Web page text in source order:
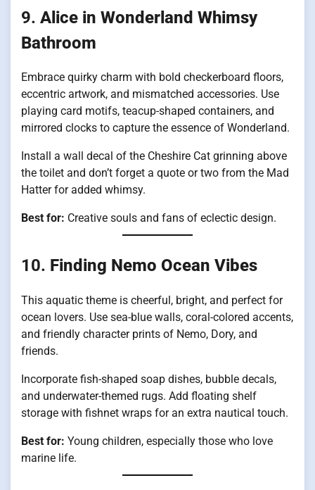
9. Alice in Wonderland Whimsy
Bathroom
Embrace quirky charm with bold checkerboard floors,
eccentric artwork, and mismatched accessories. Use
playing card motifs, teacup-shaped containers, and
mirrored clocks to capture the essence of Wonderland.
Install a wall decal of the Cheshire Cat grinning above
the toilet and don’t forget a quote or two from the Mad
Hatter for added whimsy.
Best for: Creative souls and fans of eclectic design.
10. Finding Nemo Ocean Vibes
This aquatic theme is cheerful, bright, and perfect for
ocean lovers. Use sea-blue walls, coral-colored accents,
and friendly character prints of Nemo, Dory, and
friends.
Incorporate fish-shaped soap dishes, bubble decals,
and underwater-themed rugs. Add floating shelf
storage with fishnet wraps for an extra nautical touch.
Best for: Young children, especially those who love
marine life.